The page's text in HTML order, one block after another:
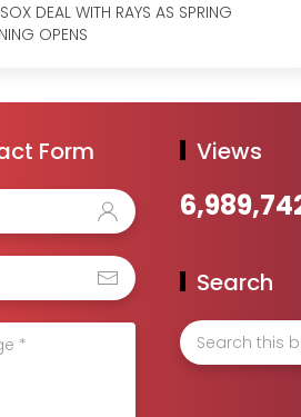
DEAL WITH RAYS AS SPRING
OPENS
Form Views
Search